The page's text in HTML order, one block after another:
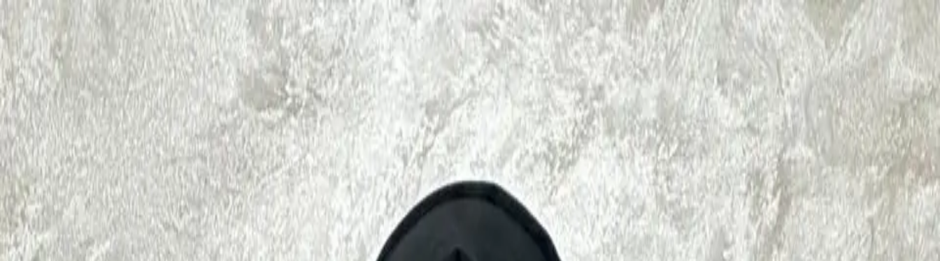
RamaCare
Aesthetic Dermatology
Dental
Ayurveda
Physiotherapy
General Physician
Facial
Testimonials Blogs
Call Now Book Appointment
Limited Time Offer:Get 15% Off Your First Treatment + Complimentary FREE Consultation!